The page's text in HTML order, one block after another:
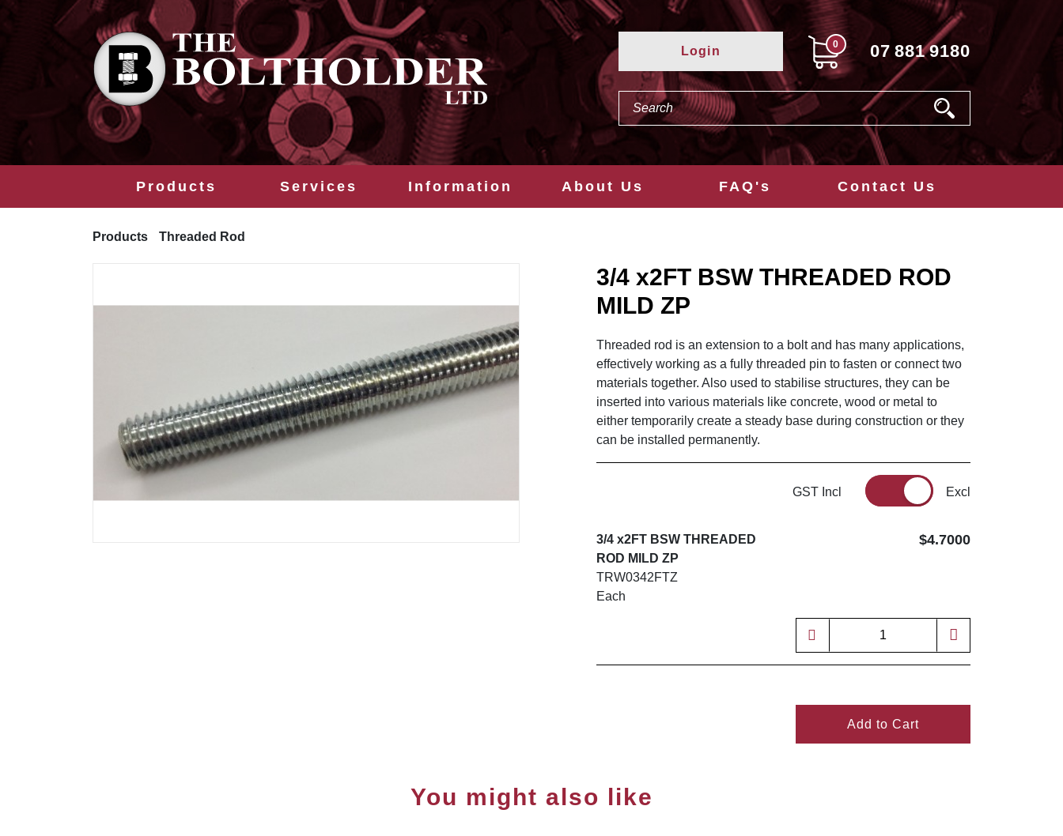
Login 0 07 881 9180
Products Services Information About Us FAQ's Contact Us
Products Threaded Rod
3/4 x2FT BSW THREADED ROD
MILD ZP
Threaded rod is an extension to a bolt and has many applications,
effectively working as a fully threaded pin to fasten or connect two
materials together. Also used to stabilise structures, they can be
inserted into various materials like concrete, wood or metal to
either temporarily create a steady base during construction or they
can be installed permanently.
GST Incl Excl
3/4 x2FT BSW THREADED
ROD MILD ZP
TRW0342FTZ
Each
$4.7000
Add to Cart
You might also like